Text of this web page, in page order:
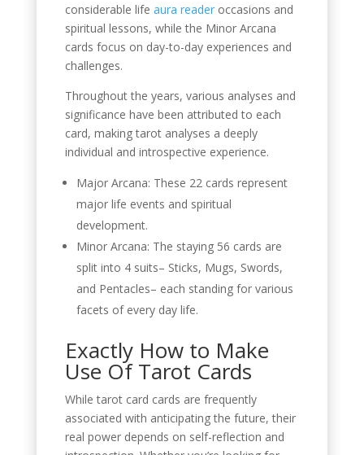
considerable life aura readeroccasions and
spiritual lessons, while the Minor Arcana
cards focus on day-to-day experiences and
challenges.
Throughout the years, various analyses and
significance have been attributed to each
card, making tarot analyses a deeply
individual and introspective experience.
Major Arcana: These 22 cards represent
major life events and spiritual
development.
Minor Arcana: The staying 56 cards are
split into 4 suits– Sticks, Mugs, Swords,
and Pentacles– each standing for various
facets of every day life.
Exactly How to Make
Use Of Tarot Cards
While tarot card cards are frequently
associated with anticipating the future, their
real power depends on self-reflection and